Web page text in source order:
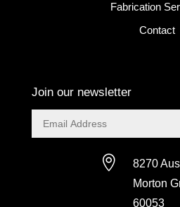
Fabrication
Contact
Join our newsletter

8270
Morton
60053